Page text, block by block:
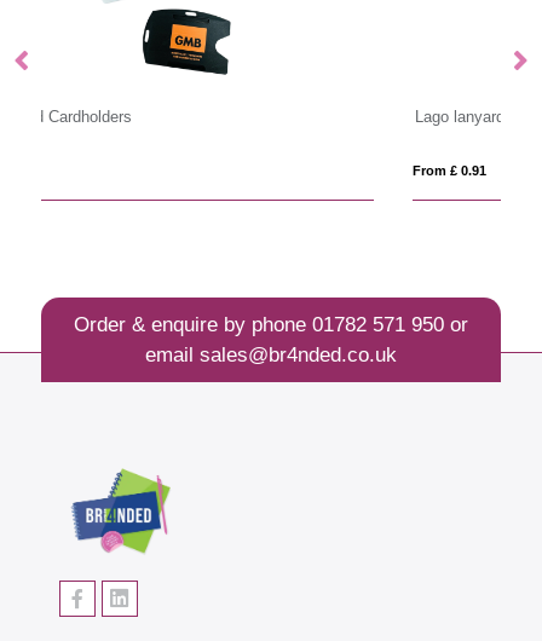
Lago lanyard with break-away closure
Order & enquire by phone 01782 571 950or
email sales@br4nded.co.uk